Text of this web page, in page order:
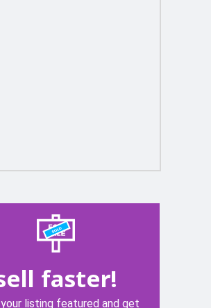
faster!
listing featured and get